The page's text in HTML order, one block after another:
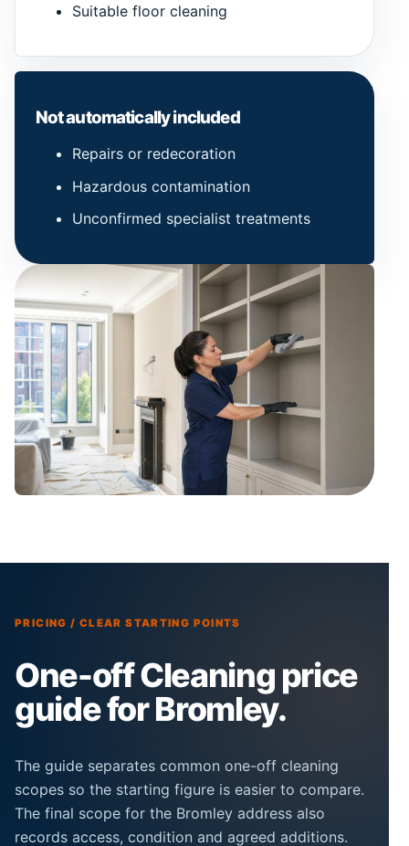
Suitable floor cleaning
Not automatically included
Repairs or redecoration
Hazardous contamination
Unconfirmed specialist treatments
PRICING / CLEAR STARTING POINTS
One-off Cleaning price
guide for Bromley.
The guide separates common one-off cleaning
scopes so the starting figure is easier to compare.
The final scope for the Bromley address also
records access, condition and agreed additions.